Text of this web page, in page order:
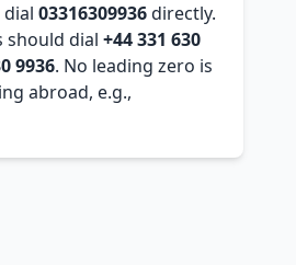
dial03316309936directly.
should dial+44 331 630
9936. No leading zero is
abroad, e.g.,